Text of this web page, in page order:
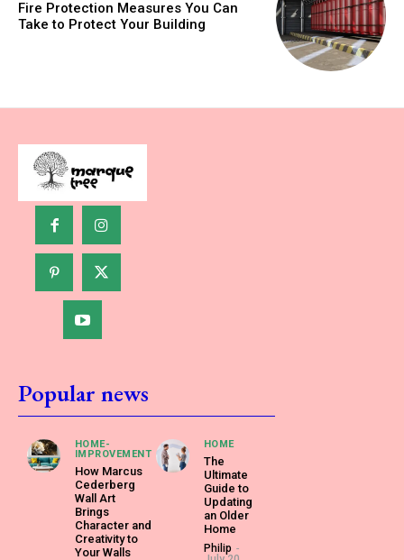
Fire Protection Measures You Can
Take to Protect Your Building
Popular news
HOME-
IMPROVEMENT
How Marcus
Cederberg
Wall Art
Brings
Character and
Creativity to
Your Walls
HOME
The
Ultimate
Guide to
Updating
an Older
Home
Philip -